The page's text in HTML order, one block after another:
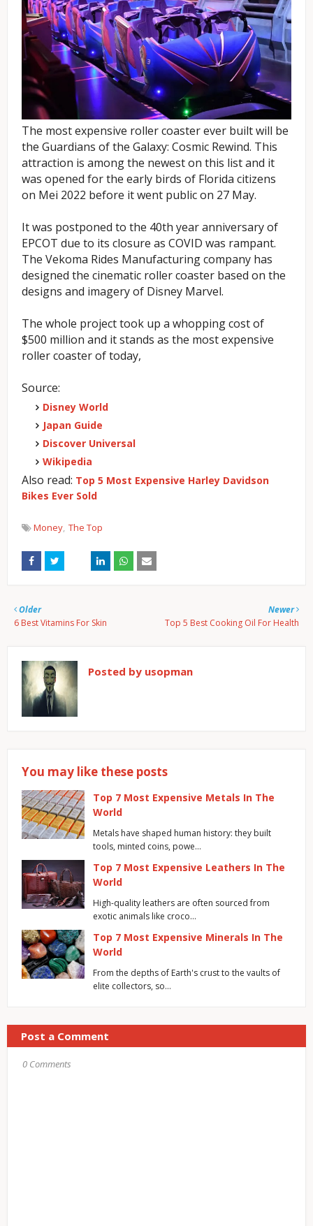
The most expensive roller coaster ever built will be
the Guardians of the Galaxy: Cosmic Rewind. This
attraction is among the newest on this list and it
was opened for the early birds of Florida citizens
on Mei 2022 before it went public on 27 May.
It was postponed to the 40th year anniversary of
EPCOT due to its closure as COVID was rampant.
The Vekoma Rides Manufacturing company has
designed the cinematic roller coaster based on the
designs and imagery of Disney Marvel.
The whole project took up a whopping cost of
$500 million and it stands as the most expensive
roller coaster of today,
Source:
Disney World
Japan Guide
Discover Universal
Wikipedia
Also read: Top 5 Most Expensive Harley Davidson
Bikes Ever Sold
Money The Top
Newer
Top 5 Best Cooking Oil For Health
Older
6 Best Vitamins For Skin
Posted by usopman
You may like these posts
Top 7 Most Expensive Metals In The
World
Metals have shaped human history: they built
tools, minted coins, powe…
Top 7 Most Expensive Leathers In The
World
High-quality leathers are often sourced from
exotic animals like croco…
Top 7 Most Expensive Minerals In The
World
From the depths of Earth's crust to the vaults of
elite collectors, so…
Post a Comment
0 Comments